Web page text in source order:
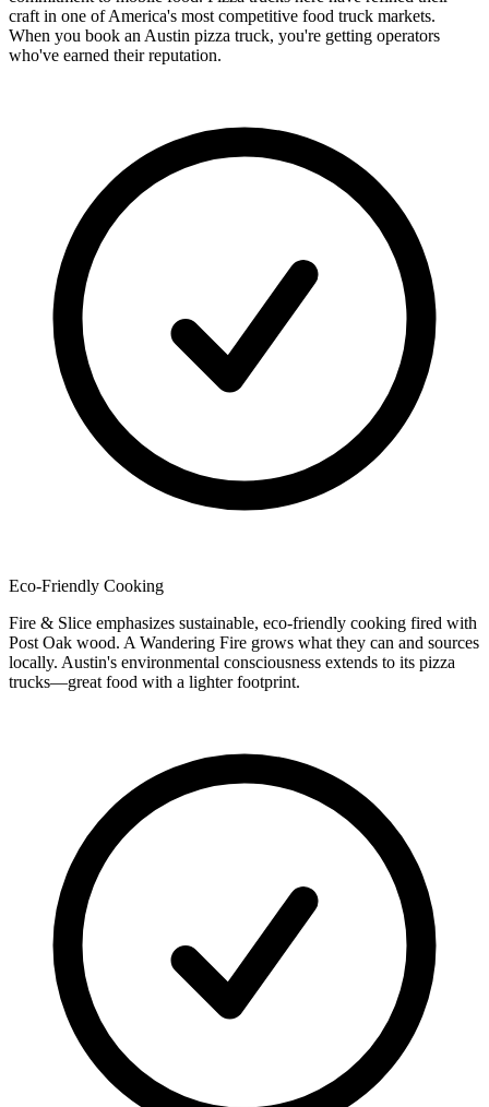
craft in one of America's most competitive food truck markets.
When you book an Austin pizza truck, you're getting operators
who've earned their reputation.
Eco-Friendly Cooking
Fire & Slice emphasizes sustainable, eco-friendly cooking fired with
Post Oak wood. A Wandering Fire grows what they can and sources
locally. Austin's environmental consciousness extends to its pizza
trucks—great food with a lighter footprint.